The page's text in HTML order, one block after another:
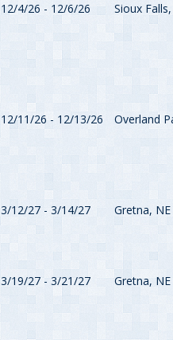
12/4/26 - 12/6/26 Sioux
12/11/26 - 12/13/26 Overland
3/12/27 - 3/14/27 Gretna, NE
3/19/27 - 3/21/27 Gretna, NE